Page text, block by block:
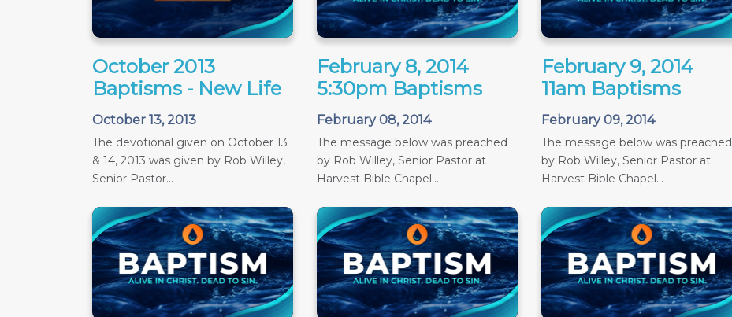
October 2013
Baptisms - New Life
October 13, 2013
The devotional given on October 13
& 14, 2013 was given by Rob Willey,
Senior Pastor...
February 8, 2014
5:30pm Baptisms
February 08, 2014
The message below was preached
by Rob Willey, Senior Pastor at
Harvest Bible Chapel...
February 9, 2014
11am Baptisms
February 09, 2014
The message below was preached
by Rob Willey, Senior Pastor at
Harvest Bible Chapel...